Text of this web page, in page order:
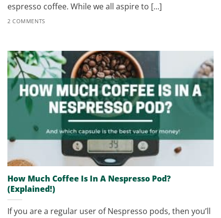
espresso coffee. While we all aspire to [...]
2 COMMENTS
How Much Coffee Is In A Nespresso Pod?
(Explained!)
If you are a regular user of Nespresso pods, then you’ll